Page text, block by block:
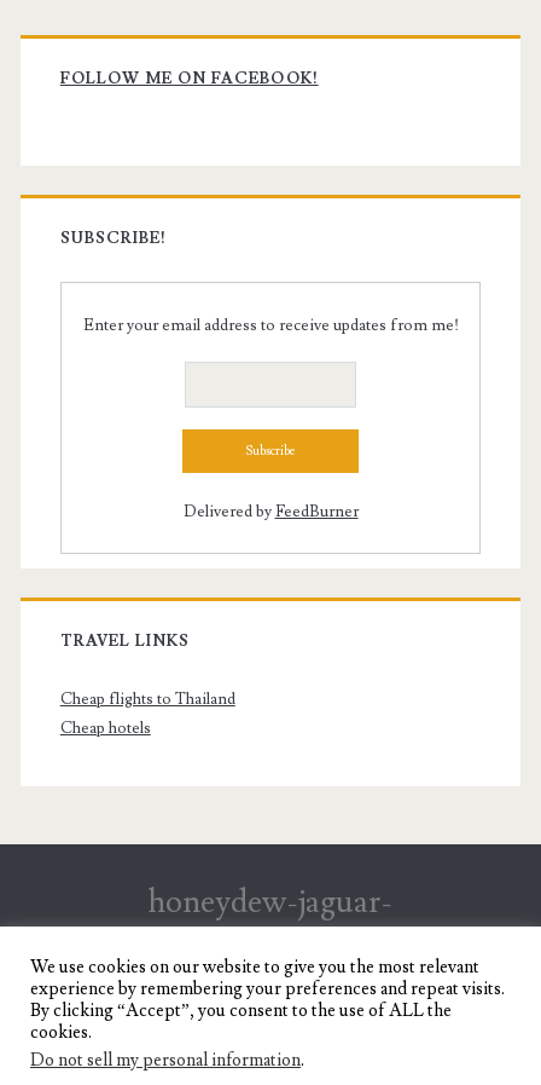
Primary
Sidebar
FOLLOW ME ON FACEBOOK!
SUBSCRIBE!
Enter your email address to receive updates from me!
Delivered byFeedBurner
TRAVEL LINKS
Cheap flights to Thailand
Cheap hotels
honeydew-jaguar-
147199.hostingersite.com
Travel Blog of a Dagupena Dreamer
We use cookies on our website to give you the most relevant
experience by remembering your preferences and repeat visits.
By clicking “Accept”, you consent to the use of ALL the
cookies.
Do not sell my personal information.